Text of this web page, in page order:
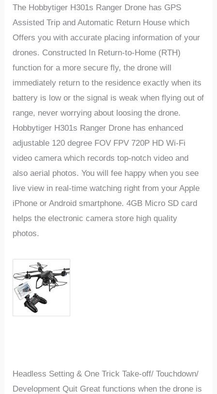
The Hobbytiger H301s Ranger Drone has GPS
Assisted Trip and Automatic Return House which
Offers you with accurate placing information of your
drones. Constructed In Return-to-Home (RTH)
function for a more secure fly, the drone will
immediately return to the residence exactly when its
battery is low or the signal is weak when flying out of
range, never worrying about loosing the drone.
Hobbytiger H301s Ranger Drone has enhanced
adjustable 120 degree FOV FPV 720P HD Wi-Fi
video camera which records top-notch video and
also aerial photos. You will fee happy when you see
live view in real-time watching right from your Apple
iPhone or Android smartphone. 4GB Micro SD card
helps the electronic camera store high quality
photos.
Headless Setting & One Trick Take-off/ Touchdown/
Development Quit Great functions when the drone is